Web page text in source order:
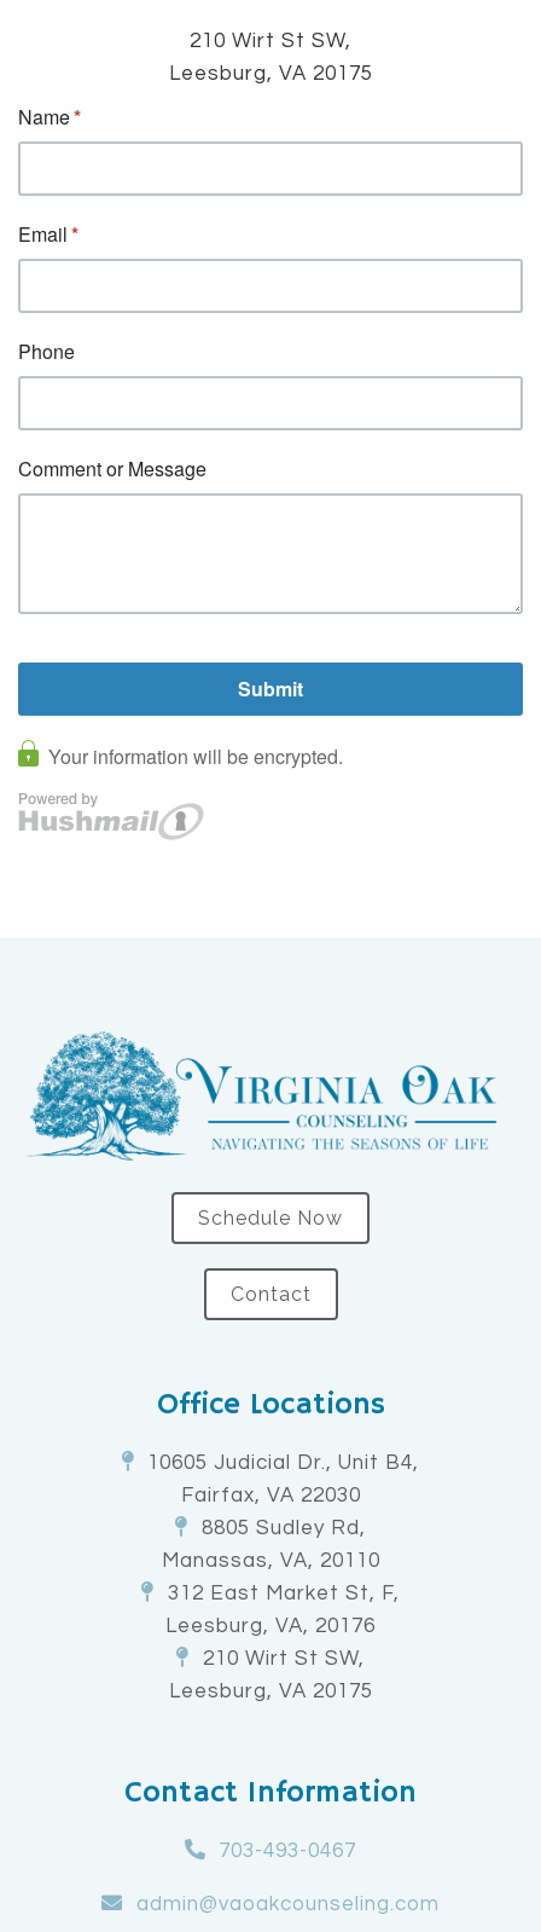
210 Wirt St SW,
Leesburg, VA 20175
Schedule Now
Contact
Office Locations
10605 Judicial Dr., Unit B4,
Fairfax, VA 22030
8805 Sudley Rd,
Manassas, VA, 20110
312 East Market St, F,
Leesburg, VA, 20176
210 Wirt St SW,
Leesburg, VA 20175
Contact Information
703-493-0467
admin@vaoakcounseling.com